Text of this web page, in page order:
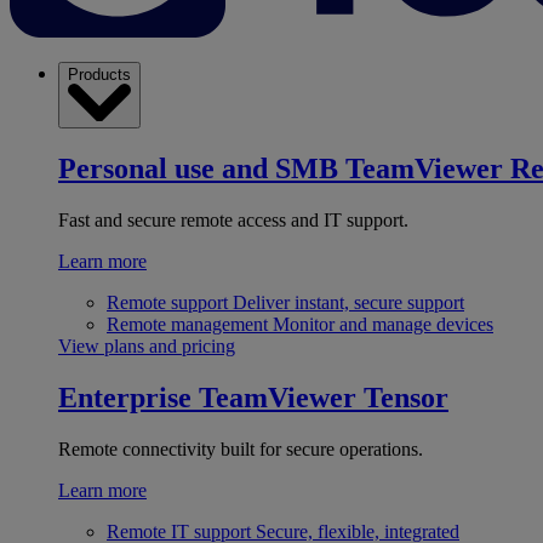
Products
Personal use and SMB TeamViewer
Fast and secure remote access and IT support.
Learn more
Remote support Deliver instant, secure support
Remote management Monitor and manage devices
View plans and pricing
Enterprise TeamViewer Tensor
Remote connectivity built for secure operations.
Learn more
Remote IT support Secure, flexible, integrated